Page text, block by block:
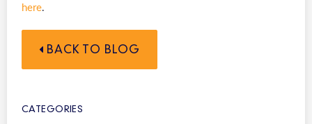
here.
BACK TO BLOG
CATEGORIES